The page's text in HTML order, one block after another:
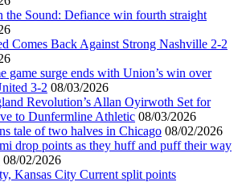
the Sound: Defiance win fourth straight
Comes Back Against Strong Nashville 2-2
game surge ends with Union’s win over
3-2 08/03/2026
Revolution’s Allan Oyirwoth Set for
to Dunfermline Athletic 08/03/2026
tale of two halves in Chicago 08/02/2026
drop points as they huff and puff their way
08/02/2026
Kansas City Current split points